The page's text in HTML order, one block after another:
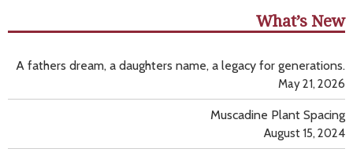
What’s New
A fathers dream, a daughters name, a legacy for generations.
May 21, 2026
Muscadine Plant Spacing
August 15, 2024